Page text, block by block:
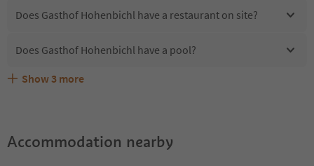
Does Gasthof Hohenbichl have a restaurant on site?
Does Gasthof Hohenbichl have a pool?
Are pets allowed at the Gasthof Hohenbichl?
What kind of services does Gasthof Hohenbichl offer?
Does Gasthof Hohenbichl offer the Suedtirol Guestpass?
Show 3 more
Accommodation nearby